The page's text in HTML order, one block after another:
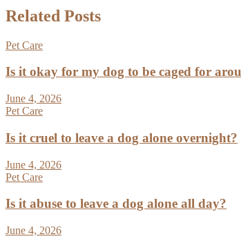
Related Posts
Pet Care
Is it okay for my dog to be caged for
June 4, 2026
Pet Care
Is it cruel to leave a dog alone overnight?
June 4, 2026
Pet Care
Is it abuse to leave a dog alone all day?
June 4, 2026